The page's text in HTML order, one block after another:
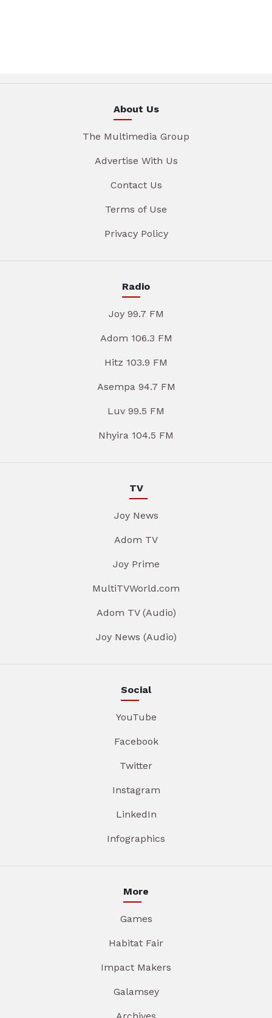
About Us
The Multimedia Group
Advertise With Us
Contact Us
Terms of Use
Privacy Policy
Radio
Joy 99.7 FM
Adom 106.3 FM
Hitz 103.9 FM
Asempa 94.7 FM
Luv 99.5 FM
Nhyira 104.5 FM
TV
Joy News
Adom TV
Joy Prime
MultiTVWorld.com
Adom TV (Audio)
Joy News (Audio)
Social
YouTube
Facebook
Twitter
Instagram
LinkedIn
Infographics
More
Games
Habitat Fair
Impact Makers
Galamsey